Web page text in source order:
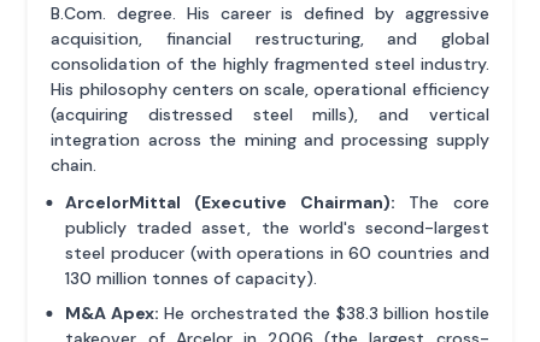
B.Com. degree. His career is defined by aggressive
acquisition, financial restructuring, and global
consolidation of the highly fragmented steel industry.
His philosophy centers on scale, operational efficiency
(acquiring distressed steel mills), and vertical
integration across the mining and processing supply
chain.
ArcelorMittal (Executive Chairman): The core
publicly traded asset, the world's second-largest
steel producer (with operations in 60 countries and
130 million tonnes of capacity).
M&A Apex: He orchestrated the $38.3 billion hostile